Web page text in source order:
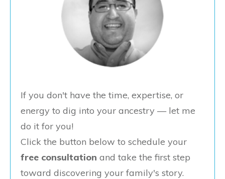
If you don't have the time, expertise, or
energy to dig into your ancestry — let me
do it for you!
Click the button below to schedule your
free consultation and take the first step
toward discovering your family's story.